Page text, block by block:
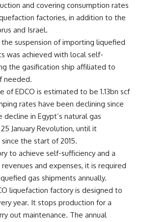
and covering consumption rates
factories, in addition to the
and Israel.
suspension of importing liquefied
was achieved with local self-
the gasification ship affiliated to
needed.
of EDCO is estimated to be 1.13bn scf
rates have been declining since
decline in Egypt’s natural gas
January Revolution, until it
the start of 2015.
to achieve self-sufficiency and a
and expenses, it is required
gas shipments annually.
liquefaction factory is designed to
year. It stops production for a
out maintenance. The annual